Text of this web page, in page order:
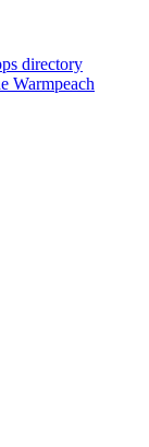
directory
Warmpeach